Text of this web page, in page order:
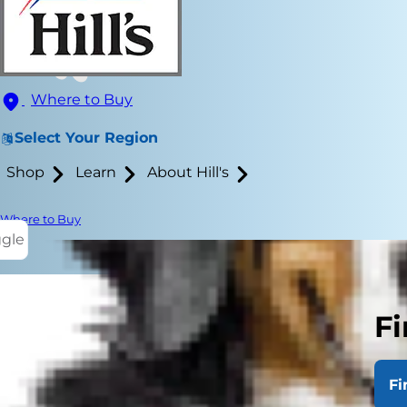
Where to Buy
Select Your Region
Shop Learn About Hill's
Where to Buy
Best